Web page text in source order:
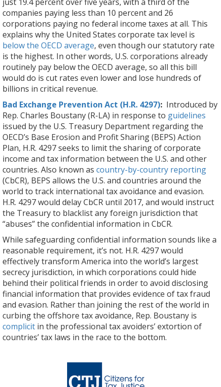
companies paying less than 10 percent and 26
corporations paying no federal income taxes at all. This
explains why the United States corporate tax level is
below the OECD average, even though our statutory rate
is the highest. In other words, U.S. corporations already
routinely pay below the OECD average, so all this bill
would do is cut rates even lower and lose hundreds of
billions in critical revenue.
Bad Exchange Prevention Act (H.R. 4297): Introduced by
Rep. Charles Boustany (R-LA) in response to guidelines
issued by the U.S. Treasury Department regarding the
OECD’s Base Erosion and Profit Sharing (BEPS) Action
Plan, H.R. 4297 seeks to limit the sharing of corporate
income and tax information between the U.S. and other
countries. Also known as country-by-country reporting
(CbCR), BEPS allows the U.S. and countries around the
world to track international tax avoidance and evasion.
H.R. 4297 would delay CbCR until 2017, and would instruct
the Treasury to blacklist any foreign jurisdiction that
“abuses” the confidential information in CbCR.
While safeguarding confidential information sounds like a
reasonable requirement, it’s not. H.R. 4297 would
effectively transform America into the world’s largest
secrecy jurisdiction, in which corporations could hide
behind their political friends in order to avoid disclosing
financial information that provides evidence of tax fraud
and evasion. Rather than joining the rest of the world in
curbing the offshore tax avoidance, Rep. Boustany is
complicit in the professional tax avoiders’ extortion of
countries’ tax laws in the race to the bottom.